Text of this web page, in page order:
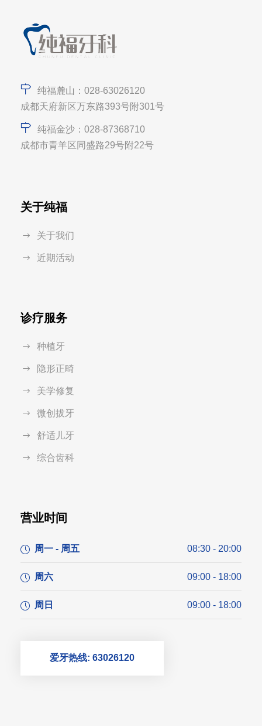
纯福麓山：028-63026120
成都天府新区万东路393号附301号
纯福金沙：028-87368710
成都市青羊区同盛路29号附22号
关于纯福
关于我们
近期活动
诊疗服务
种植牙
隐形正畸
美学修复
微创拔牙
舒适儿牙
综合齿科
营业时间
周一 - 周五 08:30 - 20:00
周六 09:00 - 18:00
周日 09:00 - 18:00
爱牙热线: 63026120